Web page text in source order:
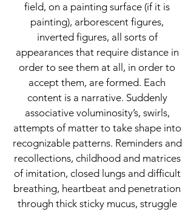
field, on a painting surface (if it is
painting), arborescent figures,
inverted figures, all sorts of
appearances that require distance in
order to see them at all, in order to
accept them, are formed. Each
content is a narrative. Suddenly
associative voluminosity’s, swirls,
attempts of matter to take shape into
recognizable patterns. Reminders and
recollections, childhood and matrices
of imitation, closed lungs and difficult
breathing, heartbeat and penetration
through thick sticky mucus, struggle